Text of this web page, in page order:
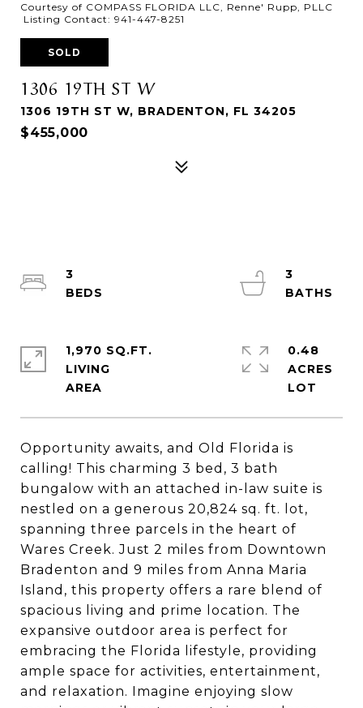
Courtesy of COMPASS FLORIDA LLC, Renne' Rupp, PLLC
Listing Contact: 941-447-8251
SOLD
1306 19TH ST W
1306 19TH ST W, BRADENTON, FL 34205
$455,000
Opportunity awaits, and Old Florida is
calling! This charming 3 bed, 3 bath
bungalow with an attached in-law suite is
nestled on a generous 20,824 sq. ft. lot,
spanning three parcels in the heart of
Wares Creek. Just 2 miles from Downtown
Bradenton and 9 miles from Anna Maria
Island, this property offers a rare blend of
spacious living and prime location. The
expansive outdoor area is perfect for
embracing the Florida lifestyle, providing
ample space for activities, entertainment,
and relaxation. Imagine enjoying slow
3
3
1,970 SQ.FT.
LIVING
0.48
ACRES